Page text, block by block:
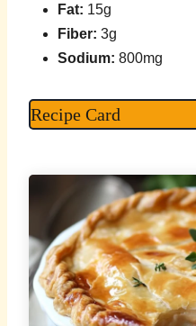
Fat: 15g
Fiber: 3g
Sodium: 800mg
Recipe Card